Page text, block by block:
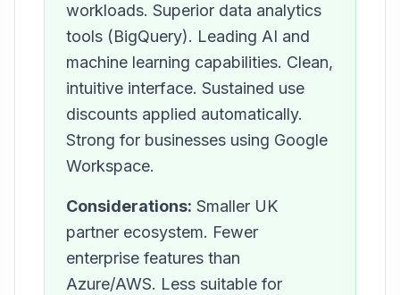
workloads. Superior data analytics
tools (BigQuery). Leading AI and
machine learning capabilities. Clean,
intuitive interface. Sustained use
discounts applied automatically.
Strong for businesses using Google
Workspace.
Considerations: Smaller UK
partner ecosystem. Fewer
enterprise features than
Azure/AWS. Less suitable for